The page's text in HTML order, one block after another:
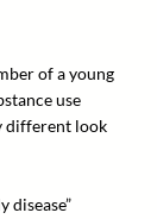
of a young
use
different look
disease”